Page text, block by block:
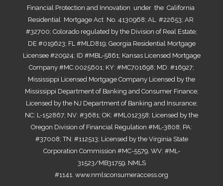
Financial Protection and Innovation under the California
Residential Mortgage Act No. 4130968; AL #22653; AR
#32700; Colorado regulated by the Division of Real Estate;
DE #019623; FL #MLD819; Georgia Residential Mortgage
Licensee #20924; ID #MBL-5861; Kansas Licensed Mortgage
Company #MC.0025601; KY: #MC701698; MD: #16927;
Mississippi Licensed Mortgage Company Licensed by the
Mississippi Department of Banking and Consumer Finance;
Licensed by the NJ Department of Banking and Insurance;
NC: L-152867; NV: #3681; OK: #ML012358; Licensed by the
Oregon Division of Financial Regulation #ML-3808; PA:
#37008; TN: #112513; Licensed by the Virginia State
Corporation Commission #MC-5579, WV: #ML-
31523/MB31759. NMLS
#1141. www.nmlsconsumeraccess.org